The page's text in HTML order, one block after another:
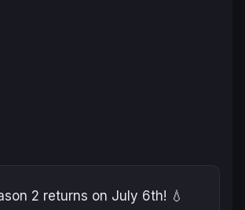
2 returns on July 6th! 💧